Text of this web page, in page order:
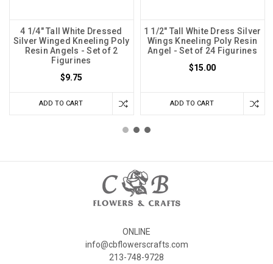
4 1/4" Tall White Dressed
Silver Winged Kneeling Poly
Resin Angels - Set of 2
Figurines
$9.75
ADD TO CART
1 1/2" Tall White Dress Silver
Wings Kneeling Poly Resin
Angel - Set of 24 Figurines
$15.00
ADD TO CART
ONLINE
info@cbflowerscrafts.com
213-748-9728